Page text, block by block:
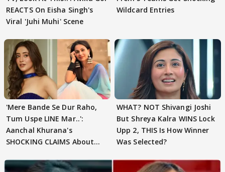
REACTS On Eisha Singh's
Viral 'Juhi Muhi' Scene
Wildcard Entries
'Mere Bande Se Dur Raho,
Tum Uspe LINE Mar..':
Aanchal Khurana's
SHOCKING CLAIMS About
WHAT? NOT Shivangi Joshi
But Shreya Kalra WINS Lock
Upp 2, THIS Is How Winner
Was Selected?